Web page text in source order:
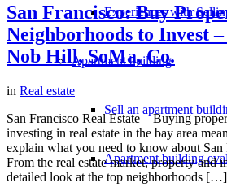
Experiences with
Apartment building
Sell an apartment
Apartment building
San Francisco: Buy
Neighborhoods to Invest
Nob Hill, SoMa, Co.
in Real estate
San Francisco Real Estate – Buying
investing in real estate in the bay area
explain what you need to know about San
From the real estate market, property and
detailed look at the top neighborhoods […]